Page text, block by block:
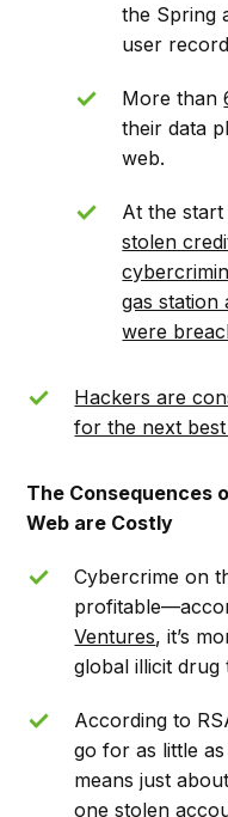
the Spring
user
More than
their data
web.
At the
stolen
gas station
were
Hackers are
for the next
The Consequences
Web are Costly
Cybercrime on
Ventures, it’s
global illicit drug
According to
go for as little
means just
one stolen